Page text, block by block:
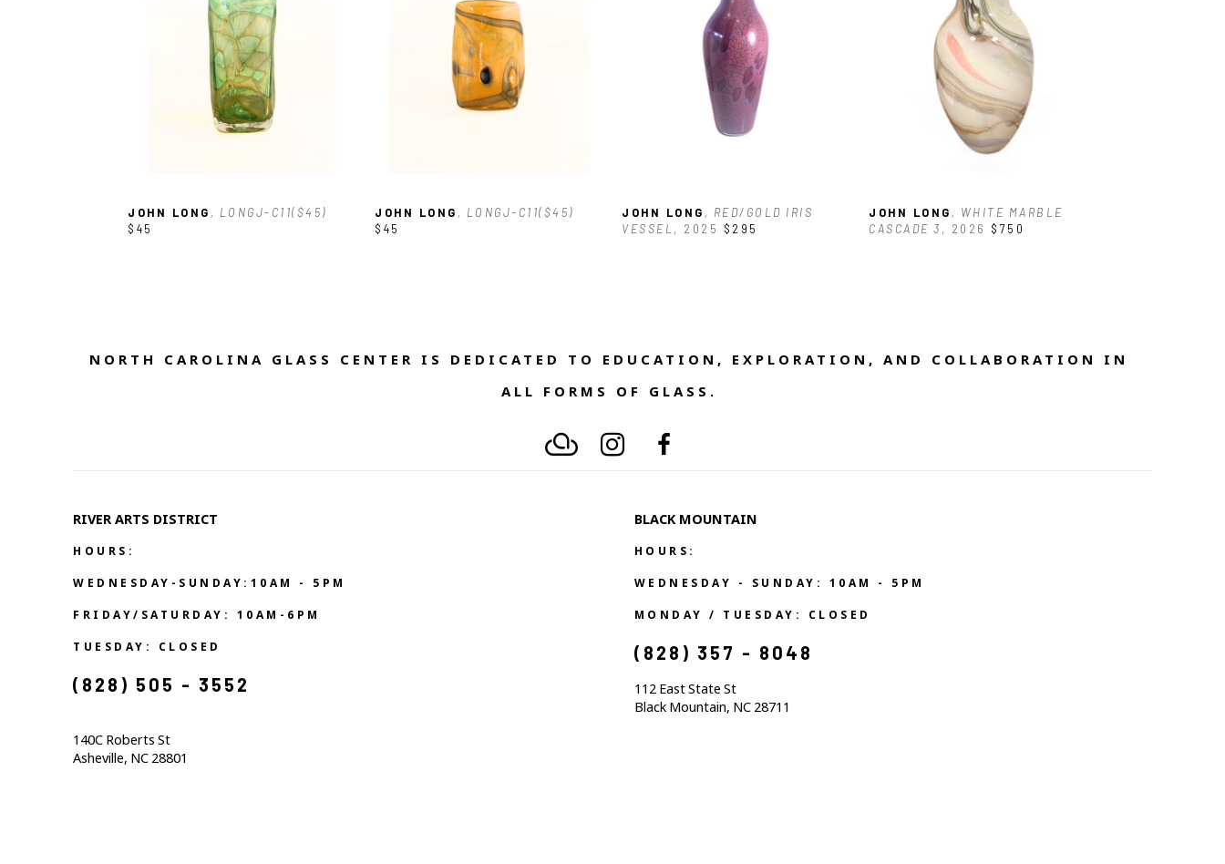
JOHN LONG , LONGJ-C11($45)
$45
JOHN LONG , LONGJ-C11($45)
$45
JOHN LONG , RED/GOLD IRIS
VESSEL , 2025 $295
JOHN LONG , WHITE MARBLE
CASCADE 3, 2026 $750
NORTH CAROLINA GLASS CENTER IS DEDICATED TO EDUCATION, EXPLORATION, AND COLLABORATION IN
ALL FORMS OF GLASS.
RIVER ARTS DISTRICT
HOURS:
WEDNESDAY-SUNDAY:10AM - 5PM
FRIDAY/SATURDAY: 10AM-6PM
TUESDAY: CLOSED
(828) 505 - 3552
140C Roberts St
Asheville, NC 28801
BLACK MOUNTAIN
HOURS:
WEDNESDAY - SUNDAY: 10AM - 5PM
MONDAY / TUESDAY: CLOSED
(828) 357 - 8048
112 East State St
Black Mountain, NC 28711